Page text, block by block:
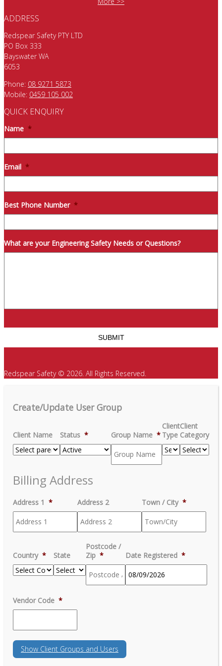
ADDRESS
Redspear Safety PTY LTD
PO Box 333
Bayswater WA
6053
Phone: 08 9271 5873
Mobile: 0459 105 002
QUICK ENQUIRY
Name *
Email *
Best Phone Number *
What are your Engineering Safety Needs or Questions?
Redspear Safety © 2026. All Rights Reserved.
Create/Update User Group
Client Name Status * Group Name *
Client
Type
Client
Category
Billing Address
Address 1 * Address 2 Town / City *
Country * State
Postcode /
Zip * Date Registered *
Vendor Code *
Show Client Groups and Users